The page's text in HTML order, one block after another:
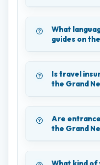
What
guides on
Is travel
the Grand
Are
the Grand